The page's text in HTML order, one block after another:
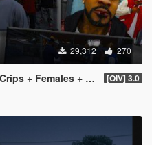
29,312 270
and Gerald + MP Hats & Bandanas [OIV] 3.0